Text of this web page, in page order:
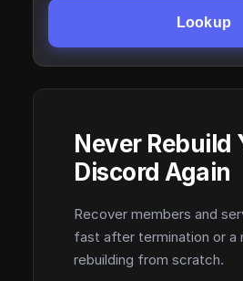
Lookup
Never Rebuild
Discord Again
Recover members and
fast after termination or a
rebuilding from scratch.